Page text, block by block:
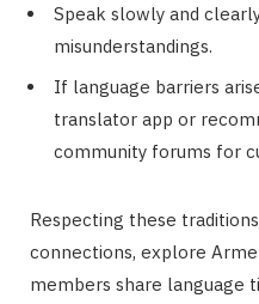
Speak slowly and
misunderstandings.
If language barriers
translator app or
community forums for
Respecting these
connections, explore
members share language